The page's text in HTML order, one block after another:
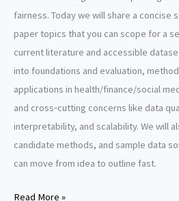
fairness. Today we will share a concise
paper topics that you can scope for a
current literature and accessible
into foundations and evaluation,
applications in health/finance/social
and cross‑cutting concerns like data
interpretability, and scalability. We will
candidate methods, and sample data
can move from idea to outline fast.
Data
Read More »